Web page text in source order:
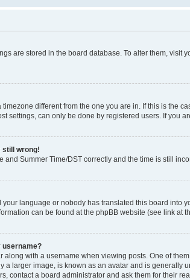
are stored in the board database. To alter them,
different from the one you are in. If this is the
settings, can only be done by registered users. If you
still wrong!
and Summer Time/DST correctly and the time is still
language or nobody has translated this board
can be found at the phpBB website (see link at
username?
with a username when viewing posts. One of
a larger image, is known as an avatar and is
contact a board administrator and ask them for their